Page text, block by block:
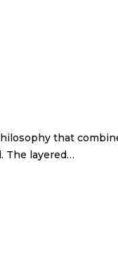
that
The layered…